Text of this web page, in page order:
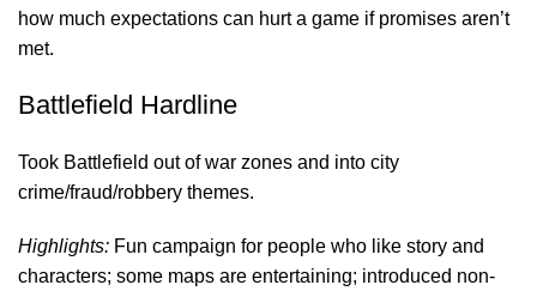
how much expectations can hurt a game if promises aren’t
met.
Battlefield Hardline
Took Battlefield out of war zones and into city
crime/fraud/robbery themes.
Highlights: Fun campaign for people who like story and
characters; some maps are entertaining; introduced non-